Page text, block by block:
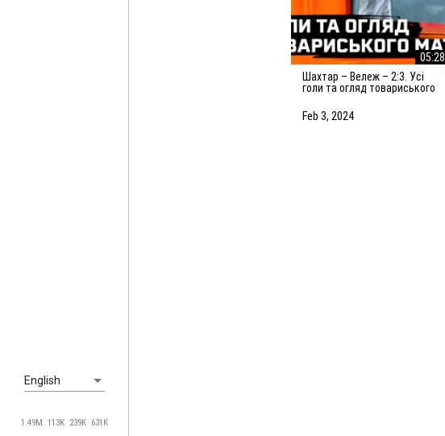
English
1.49M 113K 239K 631K
05:28
Шахтар – Вележ – 2:3. Усі
голи та огляд товариського
Feb 3, 2024